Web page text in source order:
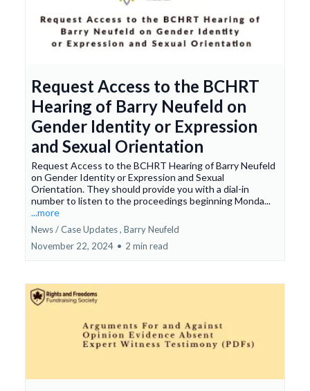
Request Access to the BCHRT
Hearing of Barry Neufeld on
Gender Identity or Expression
and Sexual Orientation
Request Access to the BCHRT Hearing of Barry Neufeld
on Gender Identity or Expression and Sexual
Orientation. They should provide you with a dial-in
number to listen to the proceedings beginning Monda...
...more
News / Case Updates , Barry Neufeld
November 22, 2024 • 2 min read